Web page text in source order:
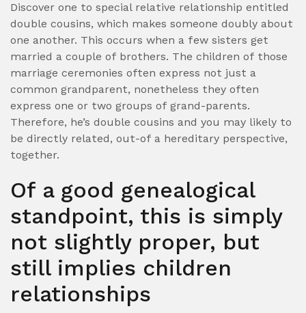
Discover one to special relative relationship entitled
double cousins, which makes someone doubly about
one another. This occurs when a few sisters get
married a couple of brothers. The children of those
marriage ceremonies often express not just a
common grandparent, nonetheless they often
express one or two groups of grand-parents.
Therefore, he’s double cousins and you may likely to
be directly related, out-of a hereditary perspective,
together.
Of a good genealogical
standpoint, this is simply
not slightly proper, but
still implies children
relationships